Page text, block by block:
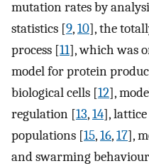
mutation rates by
statistics [9,10], the
process [11], which was
model for protein
biological cells [12],
regulation [13,14],
populations [15,16,17],
and swarming